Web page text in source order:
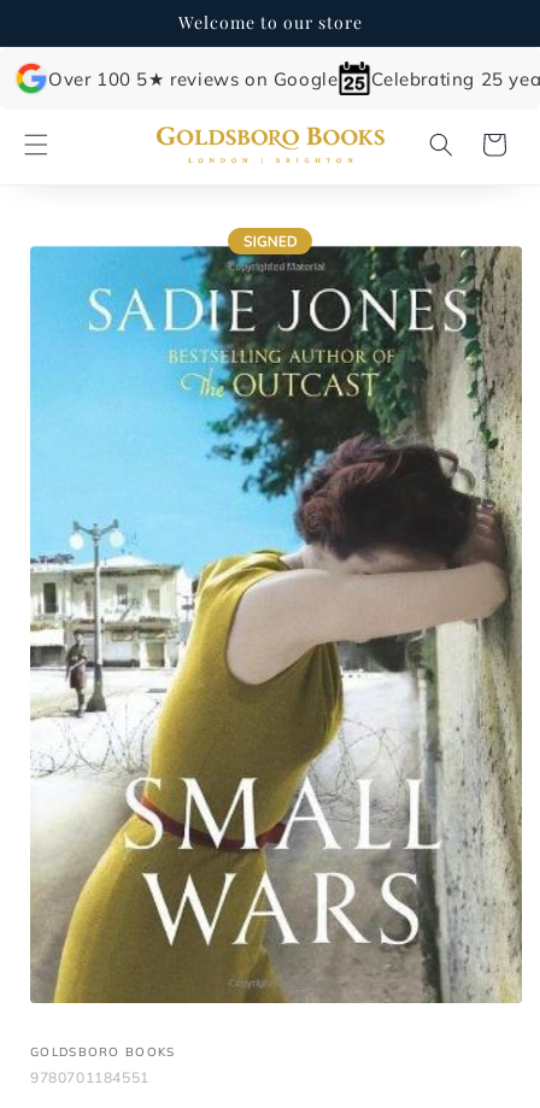
Welcome to our store
Over 100 5★ reviews on Google Celebrating 25
Cart
Skip to
information
GOLDSBORO BOOKS
9780701184551